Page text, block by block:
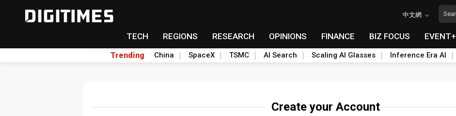
中文網
TECH REGIONS RESEARCH OPINIONS FINANCE BIZ FOCUS EVENT+
Trending China SpaceX TSMC AI Search Scaling AI Glasses Inference Era AI
Create your Account